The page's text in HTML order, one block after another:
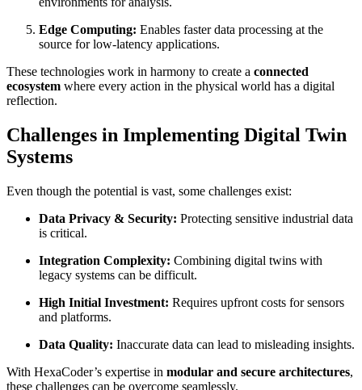
Edge Computing: Enables faster data processing at the
source for low-latency applications.
These technologies work in harmony to create a connected
ecosystem where every action in the physical world has a digital
reflection.
Challenges in Implementing Digital Twin
Systems
Even though the potential is vast, some challenges exist:
Data Privacy & Security: Protecting sensitive industrial data
is critical.
Integration Complexity: Combining digital twins with
legacy systems can be difficult.
High Initial Investment: Requires upfront costs for sensors
and platforms.
Data Quality: Inaccurate data can lead to misleading insights.
With HexaCoder’s expertise in modular and secure architectures,
these challenges can be overcome seamlessly.